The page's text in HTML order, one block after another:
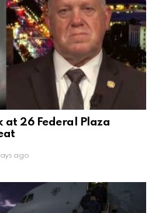
at 26 Federal Plaza
ago